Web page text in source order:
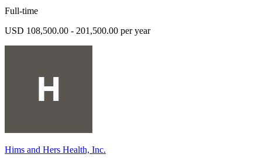
Full-time
USD 108,500.00 - 201,500.00 per year
Hims and Hers Health, Inc.